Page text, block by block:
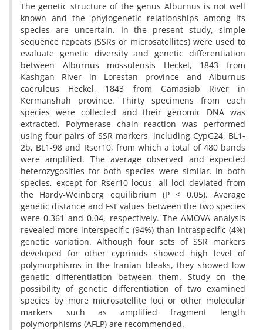
The genetic structure of the genus Alburnus is not well
known and the phylogenetic relationships among its
species are uncertain. In the present study, simple
sequence repeats (SSRs or microsatellites) were used to
evaluate genetic diversity and genetic differentiation
between Alburnus mossulensis Heckel, 1843 from
Kashgan River in Lorestan province and Alburnus
caeruleus Heckel, 1843 from Gamasiab River in
Kermanshah province. Thirty specimens from each
species were collected and their genomic DNA was
extracted. Polymerase chain reaction was performed
using four pairs of SSR markers, including CypG24, BL1-
2b, BL1-98 and Rser10, from which a total of 480 bands
were amplified. The average observed and expected
heterozygosities for both species were similar. In both
species, except for Rser10 locus, all loci deviated from
the Hardy-Weinberg equilibrium (P < 0.05). Average
genetic distance and Fst values between the two species
were 0.361 and 0.04, respectively. The AMOVA analysis
revealed more interspecific (94%) than intraspecific (4%)
genetic variation. Although four sets of SSR markers
developed for other cyprinids showed high level of
polymorphisms in the Iranian bleaks, they showed low
genetic differentiation between them. Study on the
possibility of genetic differentiation of two examined
species by more microsatellite loci or other molecular
markers such as amplified fragment length
polymorphisms (AFLP) are recommended.